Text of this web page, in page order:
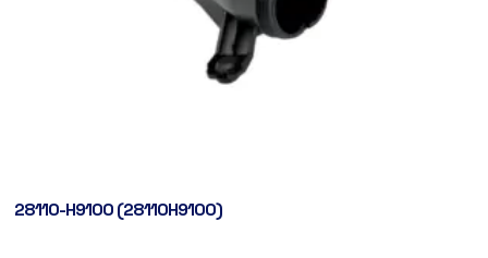
28110-H9100 (28110H9100)